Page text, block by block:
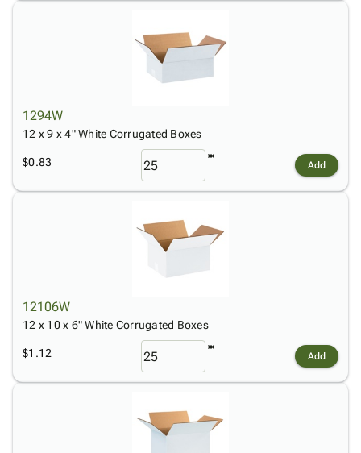
1294W
12 x 9 x 4" White Corrugated Boxes
$0.83 Add
12106W
12 x 10 x 6" White Corrugated Boxes
$1.12 Add